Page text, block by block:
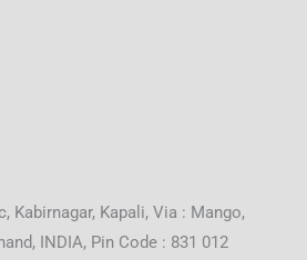
Kabirnagar, Kapali, Via : Mango,
INDIA, Pin Code : 831 012